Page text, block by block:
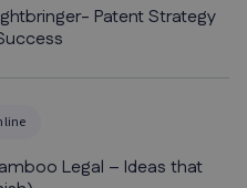
Patent Strategy
Legal – Ideas that